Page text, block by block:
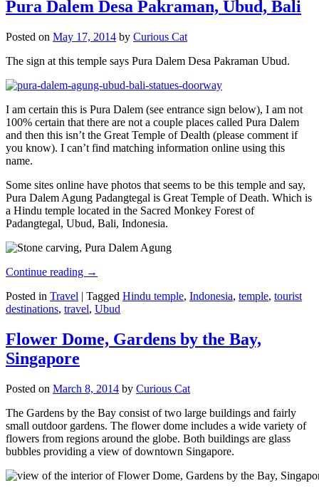
Pura Dalem Desa Pakraman, Ubud, Bali
Posted on May 17, 2014 by Curious Cat
The sign at this temple says Pura Dalem Desa Pakraman Ubud.
I am certain this is Pura Dalem (see entrance sign below), I am not
100% certain that there are not a couple places called Pura Dalem
and then this isn’t the Great Temple of Dealth (please comment if
you know). I can’t find matching information online using this
name.
Some sites online have photos that seems to be this temple and say,
Pura Dalem Agung Padangtegal is Great Temple of Death. Which is
a Hindu temple located in the Sacred Monkey Forest of
Padangtegal, Ubud, Bali, Indonesia.
Continue reading →
Posted in Travel | Tagged Hindu temple, Indonesia, temple, tourist
destinations, travel, Ubud
Flower Dome, Gardens by the Bay,
Singapore
Posted on March 8, 2014 by Curious Cat
The Gardens by the Bay consist of two large buildings and fairly
small outdoor gardens. The flower dome includes a wide variety of
flowers from regions around the globe. Both buildings are glass
bubbles providing a view of downtown Singapore.